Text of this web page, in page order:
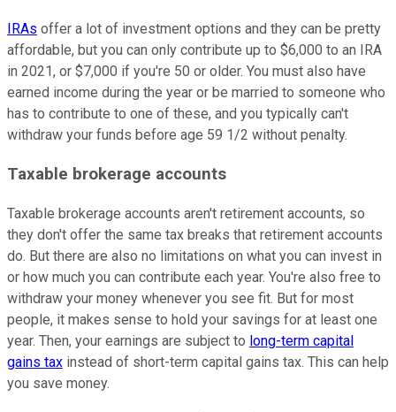
IRAs offer a lot of investment options and they can be pretty
affordable, but you can only contribute up to $6,000 to an IRA
in 2021, or $7,000 if you're 50 or older. You must also have
earned income during the year or be married to someone who
has to contribute to one of these, and you typically can't
withdraw your funds before age 59 1/2 without penalty.
Taxable brokerage accounts
Taxable brokerage accounts aren't retirement accounts, so
they don't offer the same tax breaks that retirement accounts
do. But there are also no limitations on what you can invest in
or how much you can contribute each year. You're also free to
withdraw your money whenever you see fit. But for most
people, it makes sense to hold your savings for at least one
year. Then, your earnings are subject to long-term capital
gains tax instead of short-term capital gains tax. This can help
you save money.